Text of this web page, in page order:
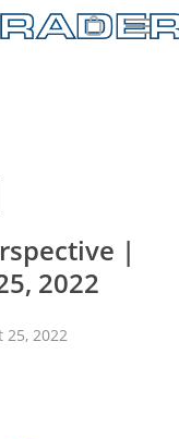
|
2022
25, 2022